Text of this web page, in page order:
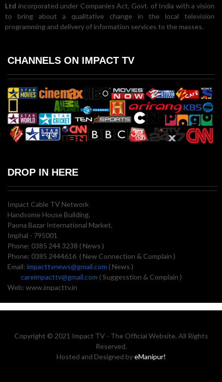
Ltd incorporated under Companies Act, Govt. of India with a vision
to bring about a qualitative change in the local television
programming and delivery of information services to the masses.
CHANNELS ON IMPACT TV
DROP IN HERE
Impact Cable TV Network
Handsome House Building,
Paona Bazar International Market,
Imphal - 795001
Phone: 0385 244 3238 ( News )
Phone: 0385 2444616 ( New Connection & Complain )
Email: impacttvnews@gmail.com ( News )
careimpacttv@gmail.com ( Suggesstion & Complain )
Web: www.impacttv.in
Copyright © 2021 Impact TV - The Official Website. All Rights
Reserved.
Hosted and Designed byeManipur!